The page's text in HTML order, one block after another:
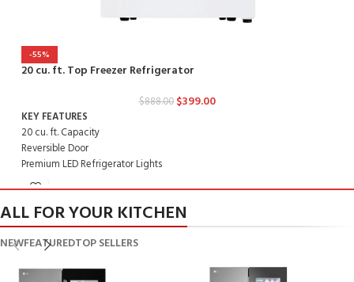
-55%
20 cu. ft. Top Freezer Refrigerator
$888.00 $399.00
KEY FEATURES
20 cu. ft. Capacity
Reversible Door
Premium LED Refrigerator Lights
Ice Maker Optional - LK65C
DIMENSIONS
29 3/4" x 65 5/8" x 33 3/8"
Model: LTCS20020W
ALL FOR YOUR KITCHEN
NEWFEATUREDTOP SELLERS